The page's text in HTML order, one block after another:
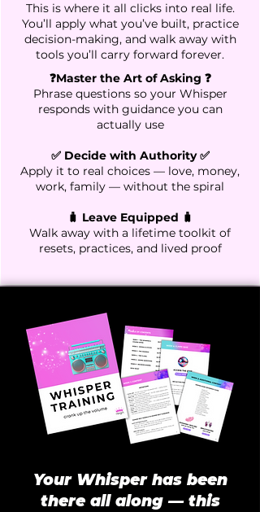
This is where it all clicks into real life.
You’ll apply what you’ve built, practice
decision-making, and walk away with
tools you’ll carry forward forever.
❓Master the Art of Asking ❓
Phrase questions so your Whisper
responds with guidance you can
actually use
✅ Decide with Authority ✅
Apply it to real choices — love, money,
work, family — without the spiral
🧳 Leave Equipped 🧳
Walk away with a lifetime toolkit of
resets, practices, and lived proof
Your Whisper has been
there all along — this